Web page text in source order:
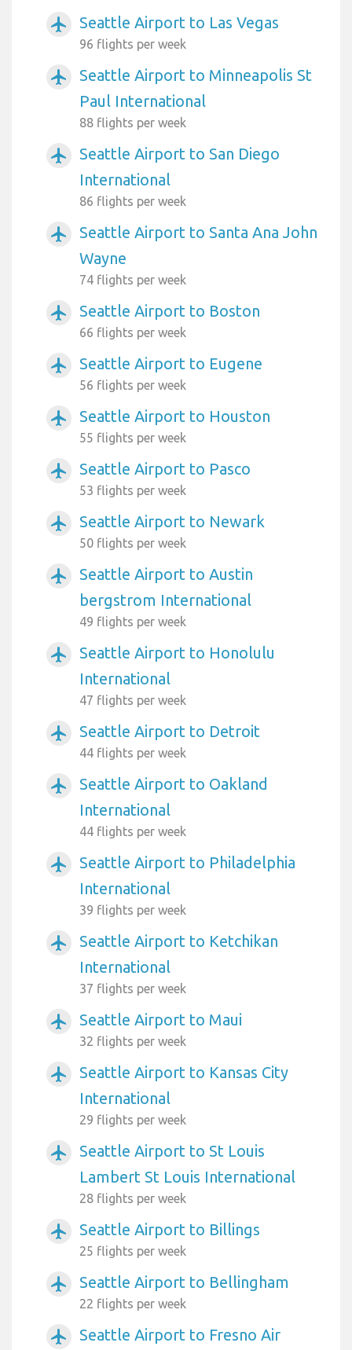
airplanemode_active Seattle Airport to Las Vegas
96 flights per week
airplanemode_active
Seattle Airport to Minneapolis St
Paul International
88 flights per week
airplanemode_active
Seattle Airport to San Diego
International
86 flights per week
airplanemode_active
Seattle Airport to Santa Ana John
Wayne
74 flights per week
airplanemode_active Seattle Airport to Boston
66 flights per week
airplanemode_active Seattle Airport to Eugene
56 flights per week
airplanemode_active Seattle Airport to Houston
55 flights per week
airplanemode_active Seattle Airport to Pasco
53 flights per week
airplanemode_active Seattle Airport to Newark
50 flights per week
airplanemode_active
Seattle Airport to Austin
bergstrom International
49 flights per week
airplanemode_active
Seattle Airport to Honolulu
International
47 flights per week
airplanemode_active Seattle Airport to Detroit
44 flights per week
airplanemode_active
Seattle Airport to Oakland
International
44 flights per week
airplanemode_active
Seattle Airport to Philadelphia
International
39 flights per week
airplanemode_active
Seattle Airport to Ketchikan
International
37 flights per week
airplanemode_active Seattle Airport to Maui
32 flights per week
airplanemode_active
Seattle Airport to Kansas City
International
29 flights per week
airplanemode_active
Seattle Airport to St Louis
Lambert St Louis International
28 flights per week
airplanemode_active Seattle Airport to Billings
25 flights per week
airplanemode_active Seattle Airport to Bellingham
22 flights per week
airplanemode_active
Seattle Airport to Fresno Air